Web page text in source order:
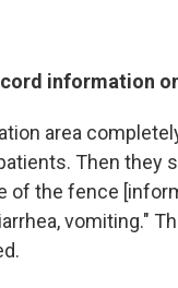
information
area
Then they
of the fence
vomiting."